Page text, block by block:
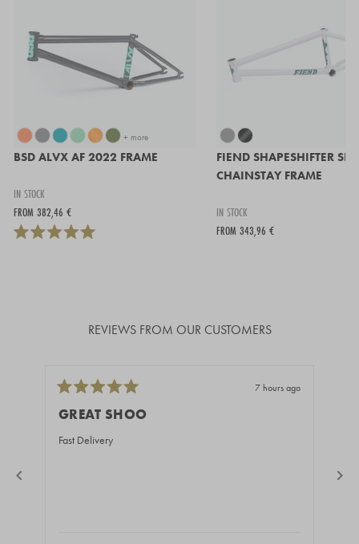
+ more
BSD ALVX AF 2022 FRAME
IN STOCK
FROM 382,46 €
FIEND SHAPESHIFTER
CHAINSTAY FRAME
IN STOCK
FROM 343,96 €
REVIEWS FROM OUR CUSTOMERS
5
out
of
5
7 hours ago
GREAT SHOO
Fast Delivery